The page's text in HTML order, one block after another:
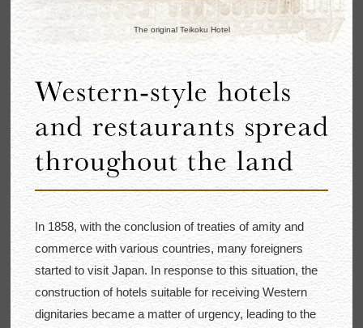
The original Teikoku Hotel
In 1858, with the conclusion of treaties of amity and
commerce with various countries, many foreigners
started to visit Japan. In response to this situation, the
construction of hotels suitable for receiving Western
dignitaries became a matter of urgency, leading to the